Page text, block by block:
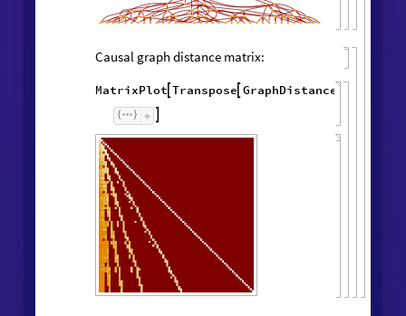
Causal graph distance matrix:
MatrixPlot Transpose GraphDistanceMatrix